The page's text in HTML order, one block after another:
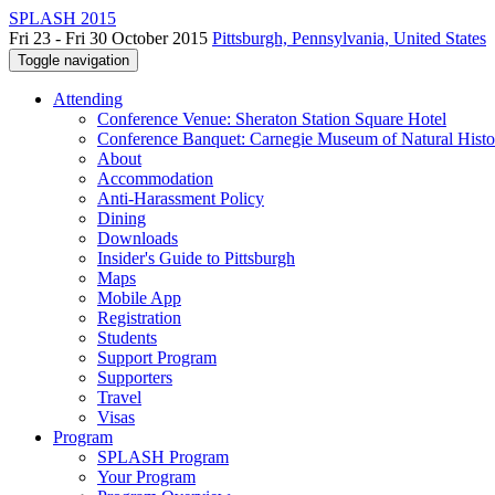
SPLASH 2015
Fri 23 - Fri 30 October 2015 Pittsburgh, Pennsylvania, United States
Toggle navigation
Attending
Conference Venue: Sheraton Station Square Hotel
Conference Banquet: Carnegie Museum of Natural
About
Accommodation
Anti-Harassment Policy
Dining
Downloads
Insider's Guide to Pittsburgh
Maps
Mobile App
Registration
Students
Support Program
Supporters
Travel
Visas
Program
SPLASH Program
Your Program